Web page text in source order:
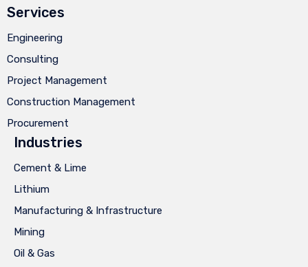
Services
Engineering
Consulting
Project Management
Construction Management
Procurement
Industries
Cement & Lime
Lithium
Manufacturing & Infrastructure
Mining
Oil & Gas